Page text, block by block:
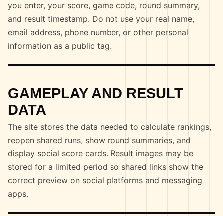
you enter, your score, game code, round summary,
and result timestamp. Do not use your real name,
email address, phone number, or other personal
information as a public tag.
GAMEPLAY AND RESULT
DATA
The site stores the data needed to calculate rankings,
reopen shared runs, show round summaries, and
display social score cards. Result images may be
stored for a limited period so shared links show the
correct preview on social platforms and messaging
apps.